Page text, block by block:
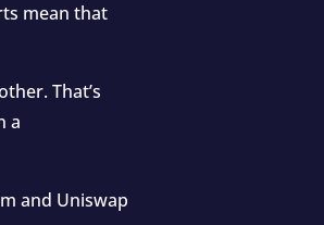
mean that
That’s
a
and Uniswap